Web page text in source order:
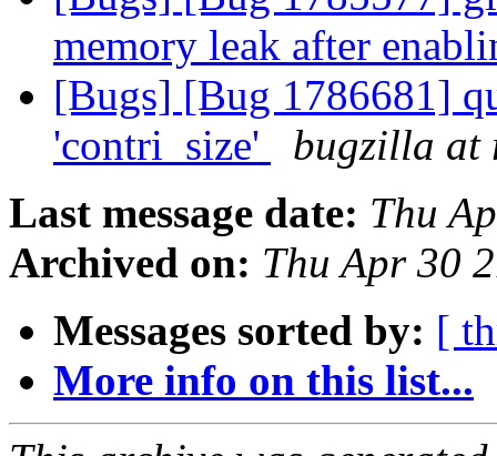
memory leak after
[Bugs] [Bug 1786681]
'contri_size'
bugzilla at
Last message date: Thu
Archived on: Thu Apr 30
Messages sorted by: [
More info on this list...